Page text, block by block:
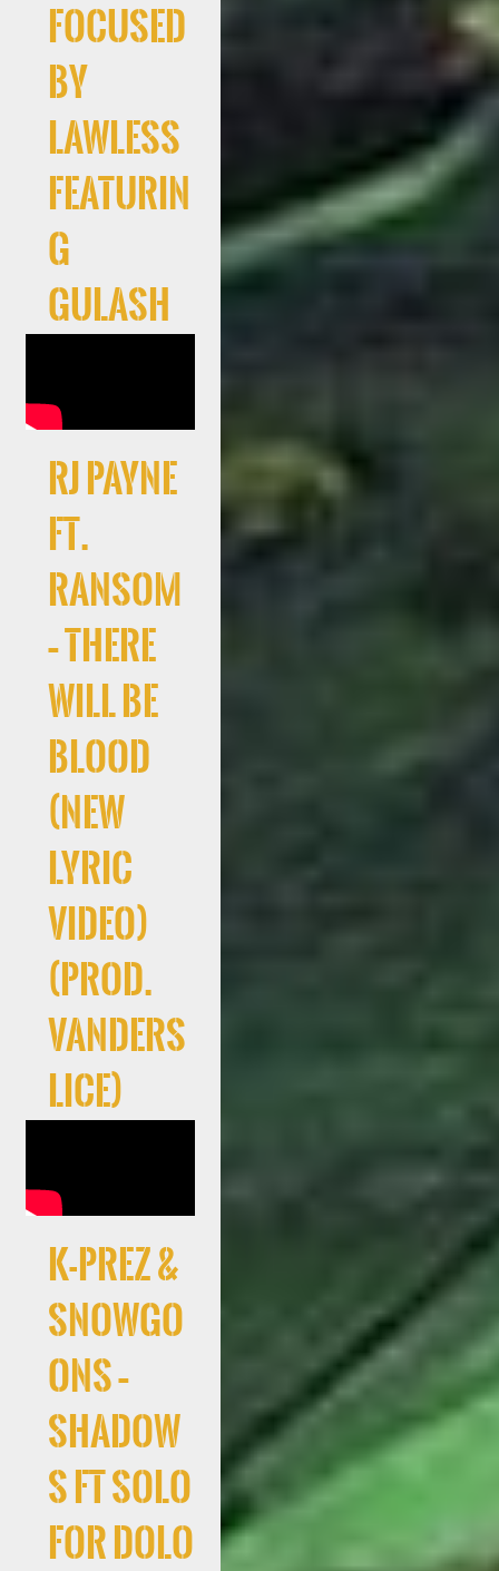
Focused
By
Lawless
Featurin
g
Gulash
RJ Payne
Ft.
Ransom
– There
Will Be
Blood
(New
Lyric
Video)
(Prod.
Vanders
lice)
K-Prez &
Snowgo
ons –
Shadow
s ft Solo
For Dolo